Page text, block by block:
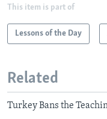
This item is part of
Lessons of the Day
Related
Turkey Bans the